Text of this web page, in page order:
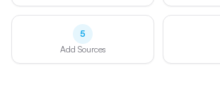
5
Add Sources